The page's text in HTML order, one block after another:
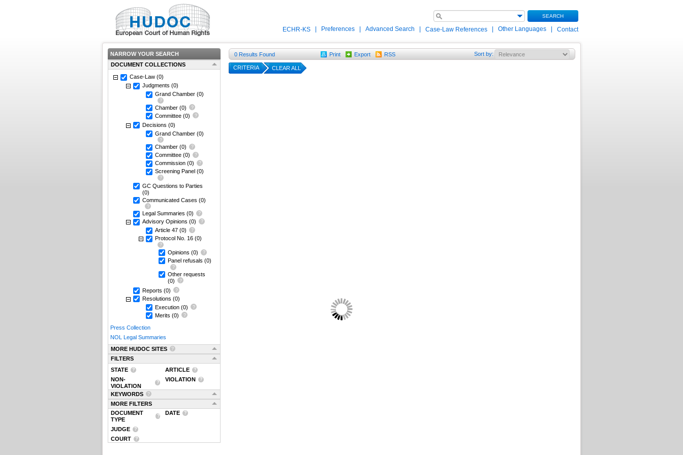
SEARCH
ECHR-KS Preferences Advanced Search Case-Law References Other Languages Contact
NARROW YOUR SEARCH
DOCUMENT COLLECTIONS
Case-Law (0)
Judgments (0)
Grand Chamber (0)
Chamber (0)
Committee (0)
Decisions (0)
Grand Chamber (0)
Chamber (0)
Committee (0)
Commission (0)
Screening Panel (0)
GC Questions to Parties
(0)
Communicated Cases (0)
Legal Summaries (0)
Advisory Opinions (0)
Article 47 (0)
Protocol No. 16 (0)
Opinions (0)
Panel refusals (0)
Other requests
(0)
Reports (0)
Resolutions (0)
Execution (0)
Merits (0)
Press Collection
NOL Legal Summaries
MORE HUDOC SITES
FILTERS
STATE
ARTICLE
NON-
VIOLATION
VIOLATION
KEYWORDS
MORE FILTERS
DOCUMENT
TYPE
DATE
JUDGE
COURT
0 Results Found Print Export RSS Sort by:
CRITERIA CLEAR ALL